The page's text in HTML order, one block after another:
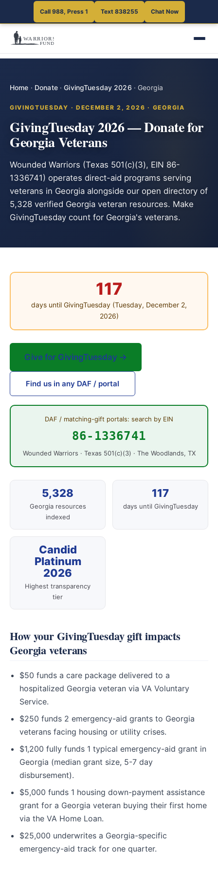
Call 988, Press 1 Text 838255 Chat Now
Home · Donate·GivingTuesday 2026 · Georgia
GIVINGTUESDAY · DECEMBER 2, 2026 · GEORGIA
GivingTuesday 2026 — Donate for
Georgia Veterans
Wounded Warriors (Texas 501(c)(3), EIN 86-
1336741) operates direct-aid programs serving
veterans in Georgia alongside our open directory of
5,328 verified Georgia veteran resources. Make
GivingTuesday count for Georgia's veterans.
117
days until GivingTuesday (Tuesday, December 2,
2026)
Give for GivingTuesday →
Find us in any DAF / portal
DAF / matching-gift portals: search by EIN
86-1336741
Wounded Warriors · Texas 501(c)(3) · The Woodlands, TX
5,328
Georgia resources
indexed
117
days until GivingTuesday
Candid
Platinum
2026
Highest transparency
tier
How your GivingTuesday gift impacts
Georgia veterans
$50 funds a care package delivered to a
hospitalized Georgia veteran via VA Voluntary
Service.
$250 funds 2 emergency-aid grants to Georgia
veterans facing housing or utility crises.
$1,200 fully funds 1 typical emergency-aid grant in
Georgia (median grant size, 5-7 day
disbursement).
$5,000 funds 1 housing down-payment assistance
grant for a Georgia veteran buying their first home
via the VA Home Loan.
$25,000 underwrites a Georgia-specific
emergency-aid track for one quarter.